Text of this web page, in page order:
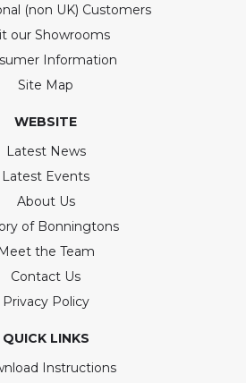
(non UK) Customers
our Showrooms
Information
Site Map
WEBSITE
Latest News
Latest Events
About Us
of Bonningtons
Meet the Team
Contact Us
Privacy Policy
QUICK LINKS
Instructions